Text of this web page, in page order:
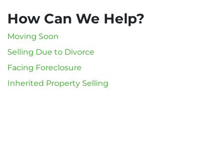
How Can We Help?
Moving Soon
Selling Due to Divorce
Facing Foreclosure
Inherited Property Selling